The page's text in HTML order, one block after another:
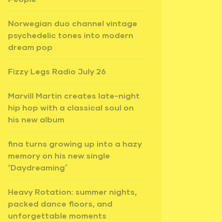
Norwegian duo channel vintage
psychedelic tones into modern
dream pop
Fizzy Legs Radio July 26
Marvill Martin creates late-night
hip hop with a classical soul on
his new album
fina turns growing up into a hazy
memory on his new single
“Daydreaming”
Heavy Rotation: summer nights,
packed dance floors, and
unforgettable moments